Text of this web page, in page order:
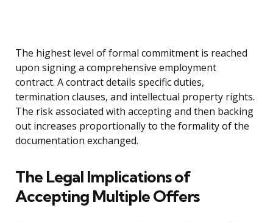
The highest level of formal commitment is reached
upon signing a comprehensive employment
contract. A contract details specific duties,
termination clauses, and intellectual property rights.
The risk associated with accepting and then backing
out increases proportionally to the formality of the
documentation exchanged.
The Legal Implications of
Accepting Multiple Offers